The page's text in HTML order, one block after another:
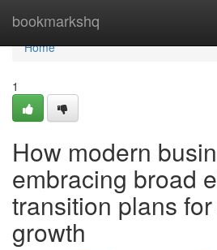
bookmarkshq
Home
Home
1
How modern
embracing broad
transition plans
growth